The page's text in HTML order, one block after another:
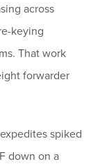
across
keying
That work
forwarder
spiked
down on a